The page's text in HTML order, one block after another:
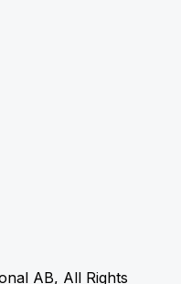
AB, All Rights